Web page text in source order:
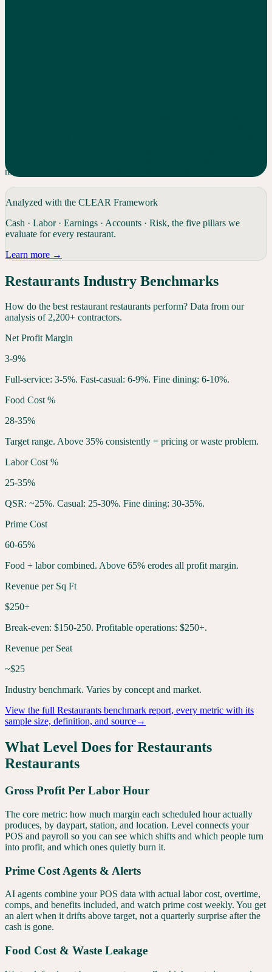
mismatch. Level does, and tells you which shifts to fix.
Analyzed with the CLEAR Framework
Cash · Labor · Earnings · Accounts · Risk, the five pillars we
evaluate for every restaurant.
Learn more →
Restaurants Industry Benchmarks
How do the bestrestaurant restaurants perform? Data from our
analysis of 2,200+ contractors.
Net Profit Margin
3-9%
Full-service: 3-5%. Fast-casual: 6-9%. Fine dining: 6-10%.
Food Cost %
28-35%
Target range. Above 35% consistently = pricing or waste problem.
Labor Cost %
25-35%
QSR: ~25%. Casual: 25-30%. Fine dining: 30-35%.
Prime Cost
60-65%
Food + labor combined. Above 65% erodes all profit margin.
Revenue per Sq Ft
$250+
Break-even: $150-250. Profitable operations: $250+.
Revenue per Seat
~$25
Industry benchmark. Varies by concept and market.
View the full Restaurants benchmark report, every metric with its
sample size, definition, and source→
What Level Does for Restaurants
Restaurants
Gross Profit Per Labor Hour
The core metric: how much margin each scheduled hour actually
produces, by daypart, station, and location. Level connects your
POS and payroll so you can see which shifts and which people turn
into profit, and which ones quietly burn it.
Prime Cost Agents & Alerts
AI agents combine your POS data with actual labor cost, overtime,
comps, and benefits included, and watch prime cost weekly. You get
an alert when it drifts above target, not a quarterly surprise after the
cash is gone.
Food Cost & Waste Leakage